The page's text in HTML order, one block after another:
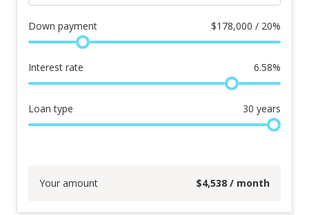
Down payment $178,000 / 20%
Interest rate 6.58%
Loan type 30 years
Your amount $4,538 / month